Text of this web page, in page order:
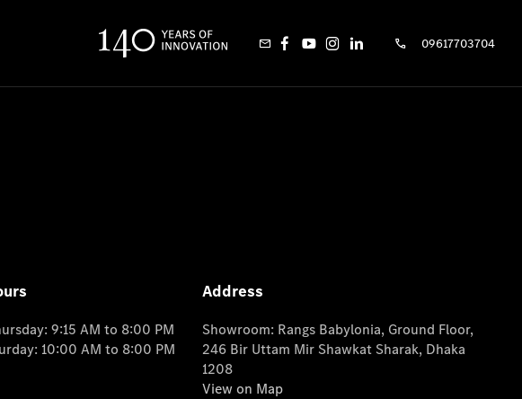
09617703704
9:15 AM to 8:00 PM
10:00 AM to 8:00 PM
Address
Showroom: Rangs Babylonia, Ground Floor,
246 Bir Uttam Mir Shawkat Sharak, Dhaka
1208
View on Map